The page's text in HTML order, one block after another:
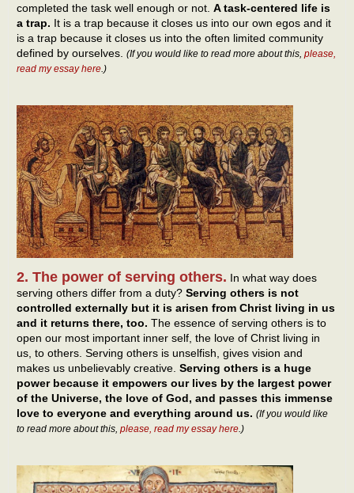
completed the task well enough or not. A task-centered life is
a trap. It is a trap because it closes us into our own egos and it
is a trap because it closes us into the often limited community
defined by ourselves. (If you would like to read more about this, please,
read my essay here.)
2. The power of serving others. In what way does
serving others differ from a duty? Serving others is not
controlled externally but it is arisen from Christ living in us
and it returns there, too. The essence of serving others is to
open our most important inner self, the love of Christ living in
us, to others. Serving others is unselfish, gives vision and
makes us unbelievably creative. Serving others is a huge
power because it empowers our lives by the largest power
of the Universe, the love of God, and passes this immense
love to everyone and everything around us. (If you would like
to read more about this, please, read my essay here .)